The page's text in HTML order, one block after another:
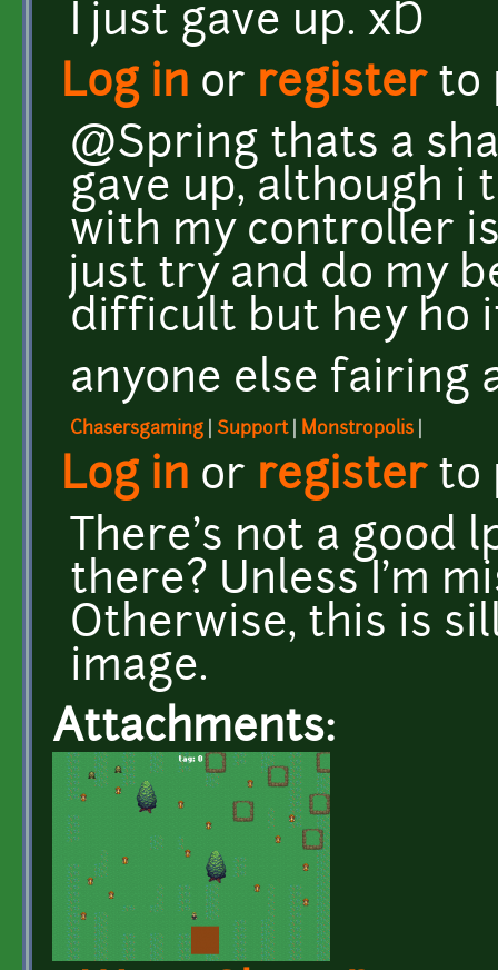
I just gave up. xD
Log in or registerto
@Spring thats a
gave up, although i
with my controller
just try and do my
difficult but hey ho
anyone else fairing
Chasersgaming Support| Monstropolis
Log in or registerto
There's not a good
there? Unless I'm
Otherwise, this is
image.
Attachments: